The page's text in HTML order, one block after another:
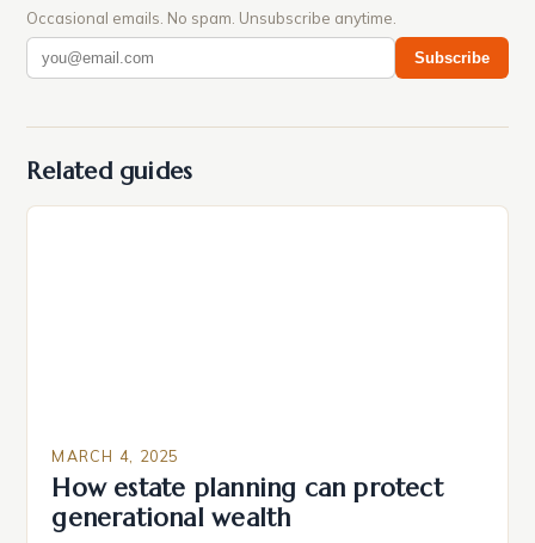
Occasional emails. No spam. Unsubscribe anytime.
Subscribe
Related guides
MARCH 4, 2025
How estate planning can protect
generational wealth